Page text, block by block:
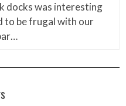
docks was interesting
to be frugal with our